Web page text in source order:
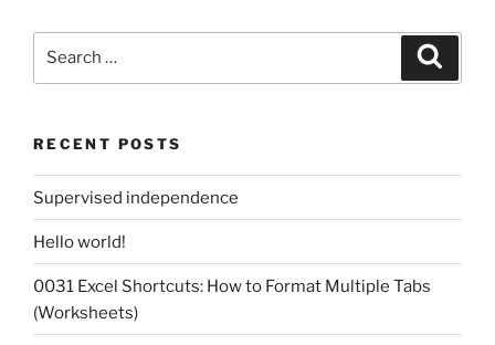
RECENT POSTS
Supervised independence
Hello world!
0031 Excel Shortcuts: How to Format Multiple Tabs
(Worksheets)